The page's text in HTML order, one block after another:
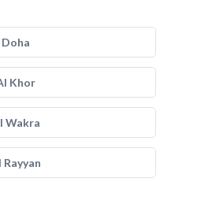
Doha
Khor
Wakra
Rayyan